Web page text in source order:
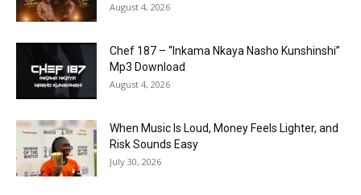
August 4, 2026
Chef 187 – “Inkama Nkaya Nasho Kunshinshi”
Mp3 Download
August 4, 2026
When Music Is Loud, Money Feels Lighter, and
Risk Sounds Easy
July 30, 2026